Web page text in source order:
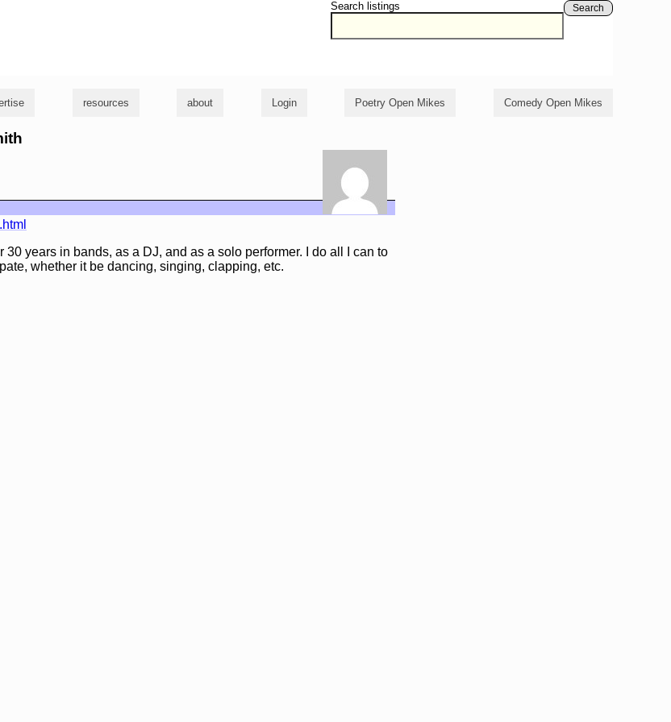
Search listings Search
resources about Login Poetry Open Mikes Comedy Open Mikes
30 years in bands, as a DJ, and as a solo performer. I do all I can to
whether it be dancing, singing, clapping, etc.